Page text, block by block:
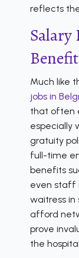
reflects
Salary
Much like
jobs in
that often
especially
gratuity
full-time
benefits
even staff
waitress in
afford
prove
the